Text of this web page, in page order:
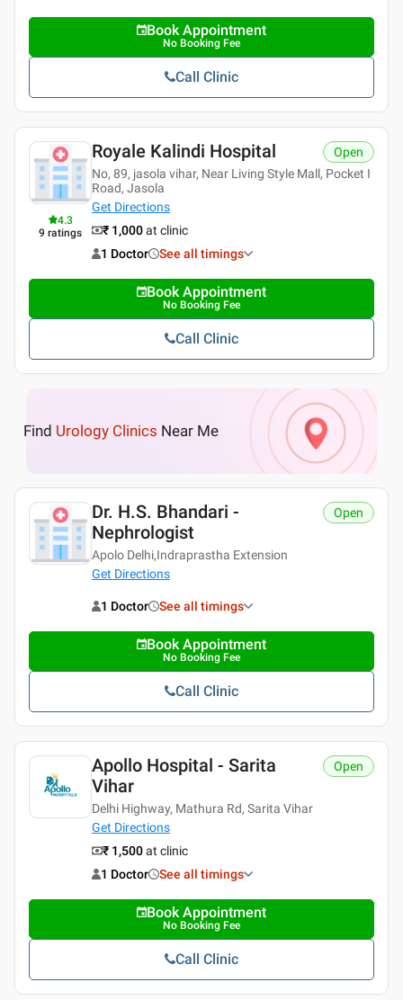
Book Appointment
No Booking Fee
Call Clinic
4.3
9 ratings
Royale Kalindi Hospital
No, 89, jasola vihar, Near Living Style Mall, Pocket I
Road, Jasola
Get Directions
Open
₹ 1,000at clinic
1 Doctor
See all timings
Book Appointment
No Booking Fee
Call Clinic
Find Urology Clinics Near Me
Dr. H.S. Bhandari -
Nephrologist
Apolo Delhi,Indraprastha Extension
Get Directions
Open
1 Doctor See all timings
Book Appointment
No Booking Fee
Call Clinic
Apollo Hospital - Sarita
Vihar
Delhi Highway, Mathura Rd, Sarita Vihar
Get Directions
Open
₹ 1,500at clinic
1 Doctor
See all timings
Book Appointment
No Booking Fee
Call Clinic